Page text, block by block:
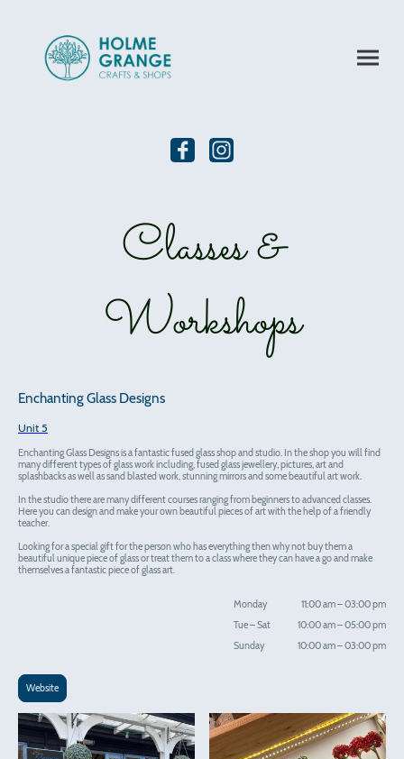
Classes &
Workshops
Enchanting Glass Designs
Unit 5
Enchanting Glass Designs is a fantastic fused glass shop and studio. In the shop you will find
many different types of glass work including, fused glass jewellery, pictures, art and
splashbacks as well as sand blasted work, stunning mirrors and some beautiful art work.
In the studio there are many different courses ranging from beginners to advanced classes.
Here you can design and make your own beautiful pieces of art with the help of a friendly
teacher.
Looking for a special gift for the person who has everything then why not buy them a
beautiful unique piece of glass or treat them to a class where they can have a go and make
themselves a fantastic piece of glass art.
Monday 11:00 am–03:00 pm
Tue–Sat 10:00 am–05:00 pm
Sunday
10:00 am–03:00 pm
Website